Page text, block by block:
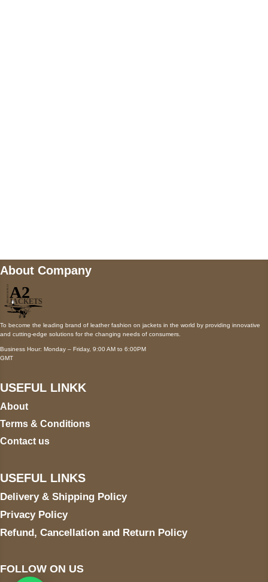
About Company
To become the leading brand of leather fashion on jackets in the world by providing innovative
and cutting-edge solutions for the changing needs of consumers.
Business Hour: Monday – Friday, 9:00 AM to 6:00PM
GMT
USEFUL LINKK
About
Terms & Conditions
Contact us
USEFUL LINKS
Delivery & Shipping Policy
Privacy Policy
Refund, Cancellation and Return Policy
FOLLOW ON US